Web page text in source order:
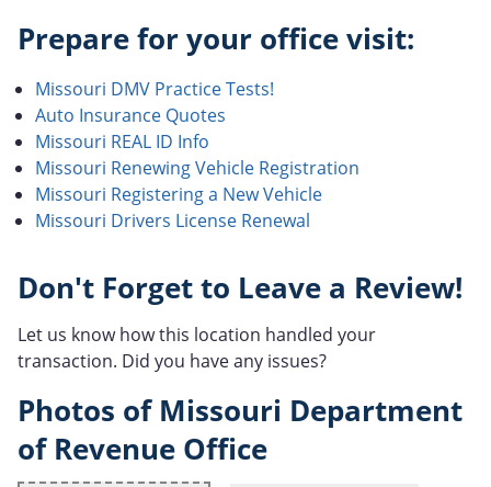
Prepare for your office visit:
Missouri DMV Practice Tests!
Auto Insurance Quotes
Missouri REAL ID Info
Missouri Renewing Vehicle Registration
Missouri Registering a New Vehicle
Missouri Drivers License Renewal
Don't Forget to Leave a Review!
Let us know how this location handled your
transaction. Did you have any issues?
Photos of Missouri Department
of Revenue Office